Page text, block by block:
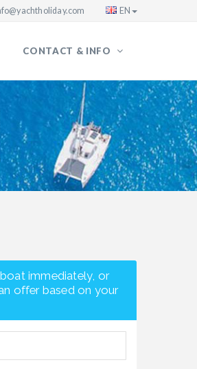
EN
CONTACT & INFO
immediately, or
offer based on your